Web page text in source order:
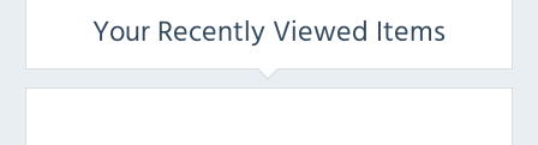
Your Recently Viewed Items